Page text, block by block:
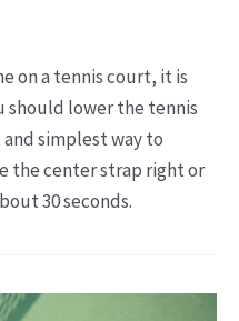
on a tennis court, it is
should lower the tennis
simplest way to
the center strap right or
30 seconds.